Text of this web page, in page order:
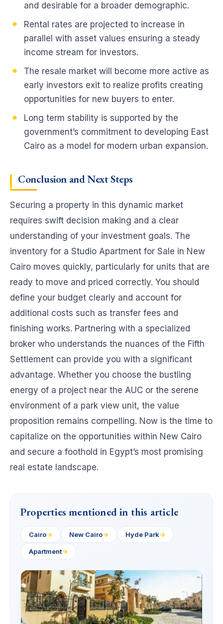
and desirable for a broader demographic.
Rental rates are projected to increase in
parallel with asset values ensuring a steady
income stream for investors.
The resale market will become more active as
early investors exit to realize profits creating
opportunities for new buyers to enter.
Long term stability is supported by the
government’s commitment to developing East
Cairo as a model for modern urban expansion.
Conclusion and Next Steps
Securing a property in this dynamic market
requires swift decision making and a clear
understanding of your investment goals. The
inventory for a Studio Apartment for Sale in New
Cairo moves quickly, particularly for units that are
ready to move and priced correctly. You should
define your budget clearly and account for
additional costs such as transfer fees and
finishing works. Partnering with a specialized
broker who understands the nuances of the Fifth
Settlement can provide you with a significant
advantage. Whether you choose the bustling
energy of a project near the AUC or the serene
environment of a park view unit, the value
proposition remains compelling. Now is the time to
capitalize on the opportunities within New Cairo
and secure a foothold in Egypt’s most promising
real estate landscape.
Properties mentioned in this article
Cairo→ New Cairo→ Hyde Park→
Apartment→